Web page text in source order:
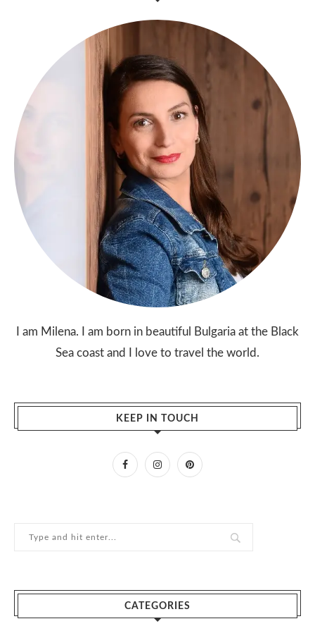
I am Milena. I am born in beautiful Bulgaria at the Black
Sea coast and I love to travel the world.
KEEP IN TOUCH
CATEGORIES